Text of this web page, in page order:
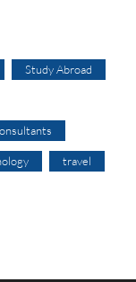
Study Abroad
travel